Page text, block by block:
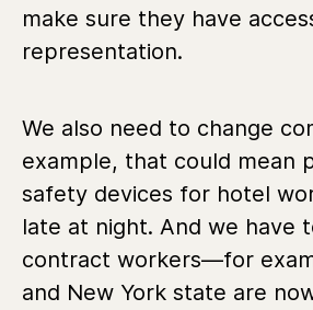
make sure they have
representation.
We also need to change
example, that could mean
safety devices for hotel
late at night. And we have
contract workers—for
and New York state are